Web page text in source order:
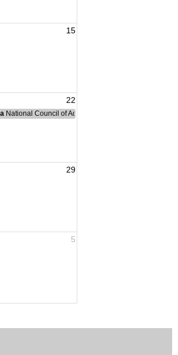
15
22
Meeting
National Council of Administration Meeting
29
5